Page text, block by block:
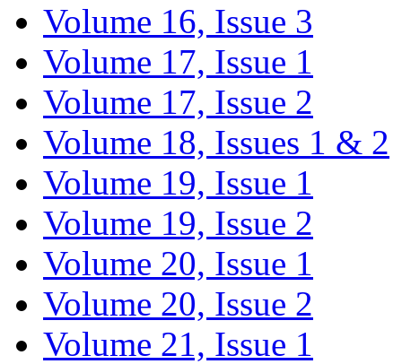
Volume 16, Issue 3
Volume 17, Issue 1
Volume 17, Issue 2
Volume 18, Issues 1 & 2
Volume 19, Issue 1
Volume 19, Issue 2
Volume 20, Issue 1
Volume 20, Issue 2
Volume 21, Issue 1